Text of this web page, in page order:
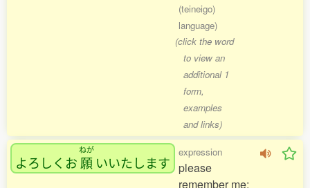
(teineigo)
language)
(click the word
to view an
additional 1
form,
examples
and links)
よろしくお
ねが
願 いいたします
expression
please
remember me;